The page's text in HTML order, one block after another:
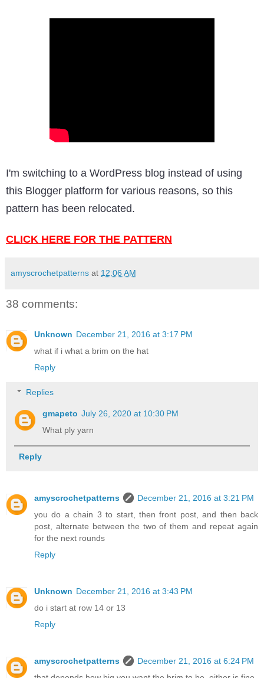
I'm switching to a WordPress blog instead of using
this Blogger platform for various reasons, so this
pattern has been relocated.
CLICK HERE FOR THE PATTERN
amyscrochetpatterns at 12:06 AM
38 comments:
Unknown December 21, 2016 at 3:17 PM
what if i what a brim on the hat
Reply
Replies
gmapeto July 26, 2020 at 10:30 PM
What ply yarn
Reply
amyscrochetpatterns
December 21, 2016 at 3:21 PM
you do a chain 3 to start, then front post, and then back
post, alternate between the two of them and repeat again
for the next rounds
Reply
Unknown December 21, 2016 at 3:43 PM
do i start at row 14 or 13
Reply
amyscrochetpatterns
December 21, 2016 at 6:24 PM